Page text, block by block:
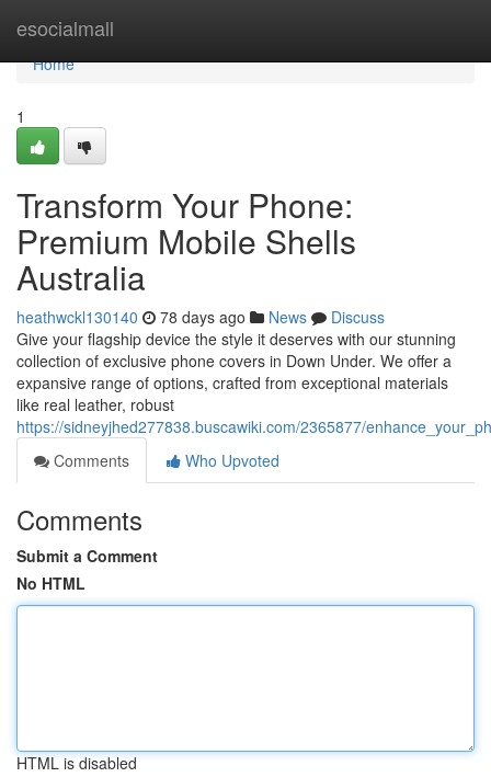
esocialmall
Home
Home
1
Transform Your Phone:
Premium Mobile Shells
Australia
heathwckl130140 78 days ago News
Discuss
Give your flagship device the style it deserves with our stunning
collection of exclusive phone covers in Down Under. We offer a
expansive range of options, crafted from exceptional materials
like real leather, robust
https://sidneyjhed277838.buscawiki.com/2365877/
Comments
Who Upvoted
Comments
Submit a Comment
No HTML
HTML is disabled